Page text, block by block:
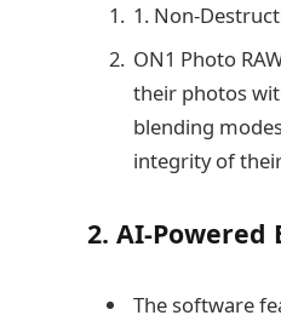
1. Non-
ON1 Photo
their photos
blending
integrity of
2. AI-Powered
The software